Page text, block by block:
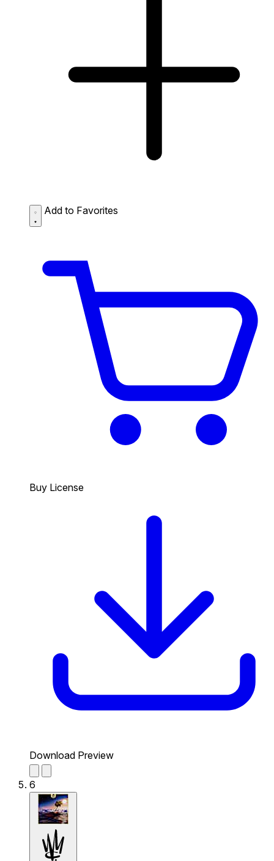
Add to Favorites
Buy License
Download Preview
6